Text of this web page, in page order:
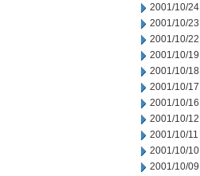
2001/10/24
2001/10/23
2001/10/22
2001/10/19
2001/10/18
2001/10/17
2001/10/16
2001/10/12
2001/10/11
2001/10/10
2001/10/09